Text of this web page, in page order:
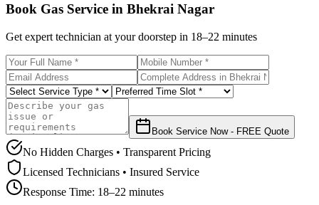
Book Gas Service in Bhekrai Nagar
Get expert technician at your doorstep in 18–22 minutes
Book Service Now - FREE Quote
No Hidden Charges • Transparent Pricing
Licensed Technicians • Insured Service
Response Time: 18–22 minutes